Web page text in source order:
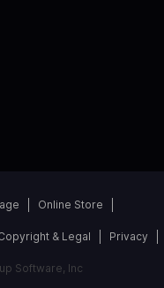
Online Store
& Legal Privacy
Software, Inc